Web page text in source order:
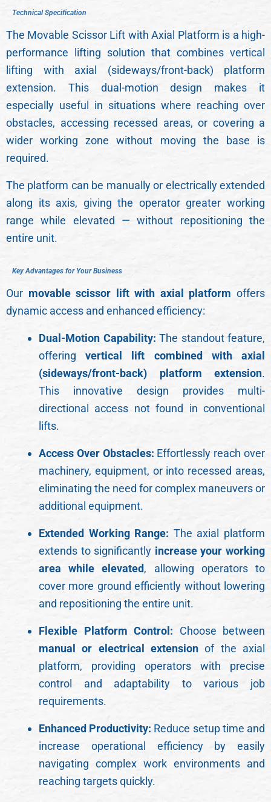
Technical Specification
Technical Specification
The Movable Scissor Lift with Axial Platform is a high-
performance lifting solution that combines vertical
lifting with axial (sideways/front-back) platform
extension. This dual-motion design makes it
especially useful in situations where reaching over
obstacles, accessing recessed areas, or covering a
wider working zone without moving the base is
required.
The platform can be manually or electrically extended
along its axis, giving the operator greater working
range while elevated — without repositioning the
entire unit.
Key Advantages for Your Business
Our movable scissor lift with axial platform offers
dynamic access and enhanced efficiency:
Dual-Motion Capability: The standout feature,
offeringvertical lift combined with axial
(sideways/front-back) platform extension.
This innovative design provides multi-
directional access not found in conventional
lifts.
Access Over Obstacles: Effortlessly reach over
machinery, equipment, or into recessed areas,
eliminating the need for complex maneuvers or
additional equipment.
Extended Working Range: The axial platform
extends to significantly increase your working
area while elevated, allowing operators to
cover more ground efficiently without lowering
and repositioning the entire unit.
Flexible Platform Control: Choose between
manual or electrical extension of the axial
platform, providing operators with precise
control and adaptability to various job
requirements.
Enhanced Productivity: Reduce setup time and
increase operational efficiency by easily
navigating complex work environments and
reaching targets quickly.